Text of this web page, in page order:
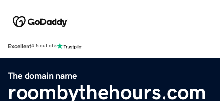
Excellent4.5 out of 5
The domain name
roombythehours.com